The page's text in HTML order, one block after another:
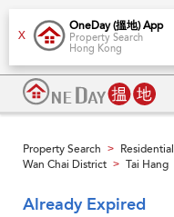
X
OneDay (搵地) App
Property Search
Hong Kong
Property Search > Residential
Wan Chai District > Tai Hang
Already Expired